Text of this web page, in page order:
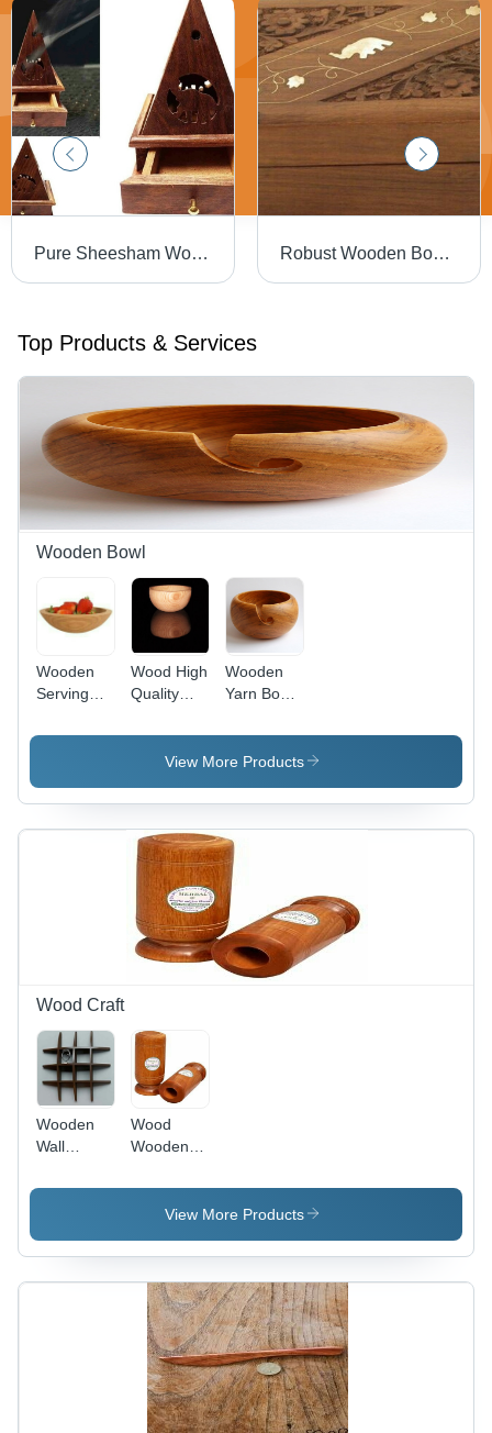
Pure Sheesham Wooden Lobandan Robust Wooden Boxes
Top Products & Services
Wooden Bowl
Wooden
Serving
Application:
Wood High
Quality
Bowl
Wooden
Yarn Bowls
Sheesham
and
Wood,
Artisan
Crafted
Design
with
Unique
Aesthetic
Appeal
View More Products
Wood Craft
Wooden
Wall
Mango
Finishing |
Durable
Wood
Wooden
Control
GlassView More Products